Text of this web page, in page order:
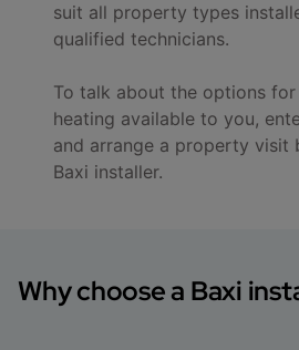
suit all property types
qualified technicians.
To talk about the options
heating available to you,
and arrange a property visit
Baxi installer.
Why choose a Baxi